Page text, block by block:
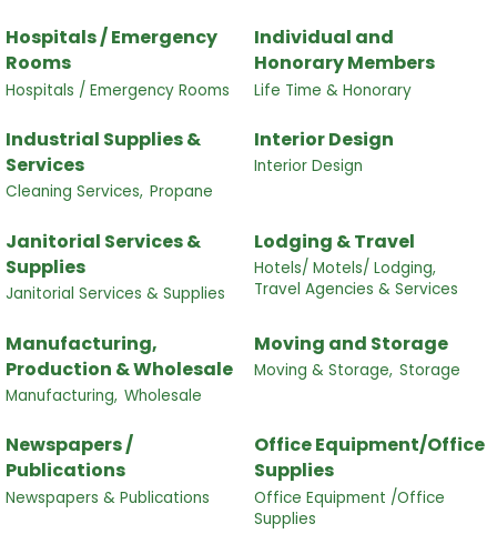
Hospitals / Emergency
Rooms
Hospitals / Emergency Rooms
Individual and
Honorary Members
Life Time & Honorary
Industrial Supplies &
Services
Cleaning Services, Propane
Interior Design
Interior Design
Janitorial Services &
Supplies
Janitorial Services & Supplies
Lodging & Travel
Hotels/ Motels/ Lodging,
Travel Agencies & Services
Manufacturing,
Production & Wholesale
Manufacturing, Wholesale
Moving and Storage
Moving & Storage, Storage
Newspapers /
Publications
Newspapers & Publications
Office Equipment/Office
Supplies
Office Equipment /Office
Supplies